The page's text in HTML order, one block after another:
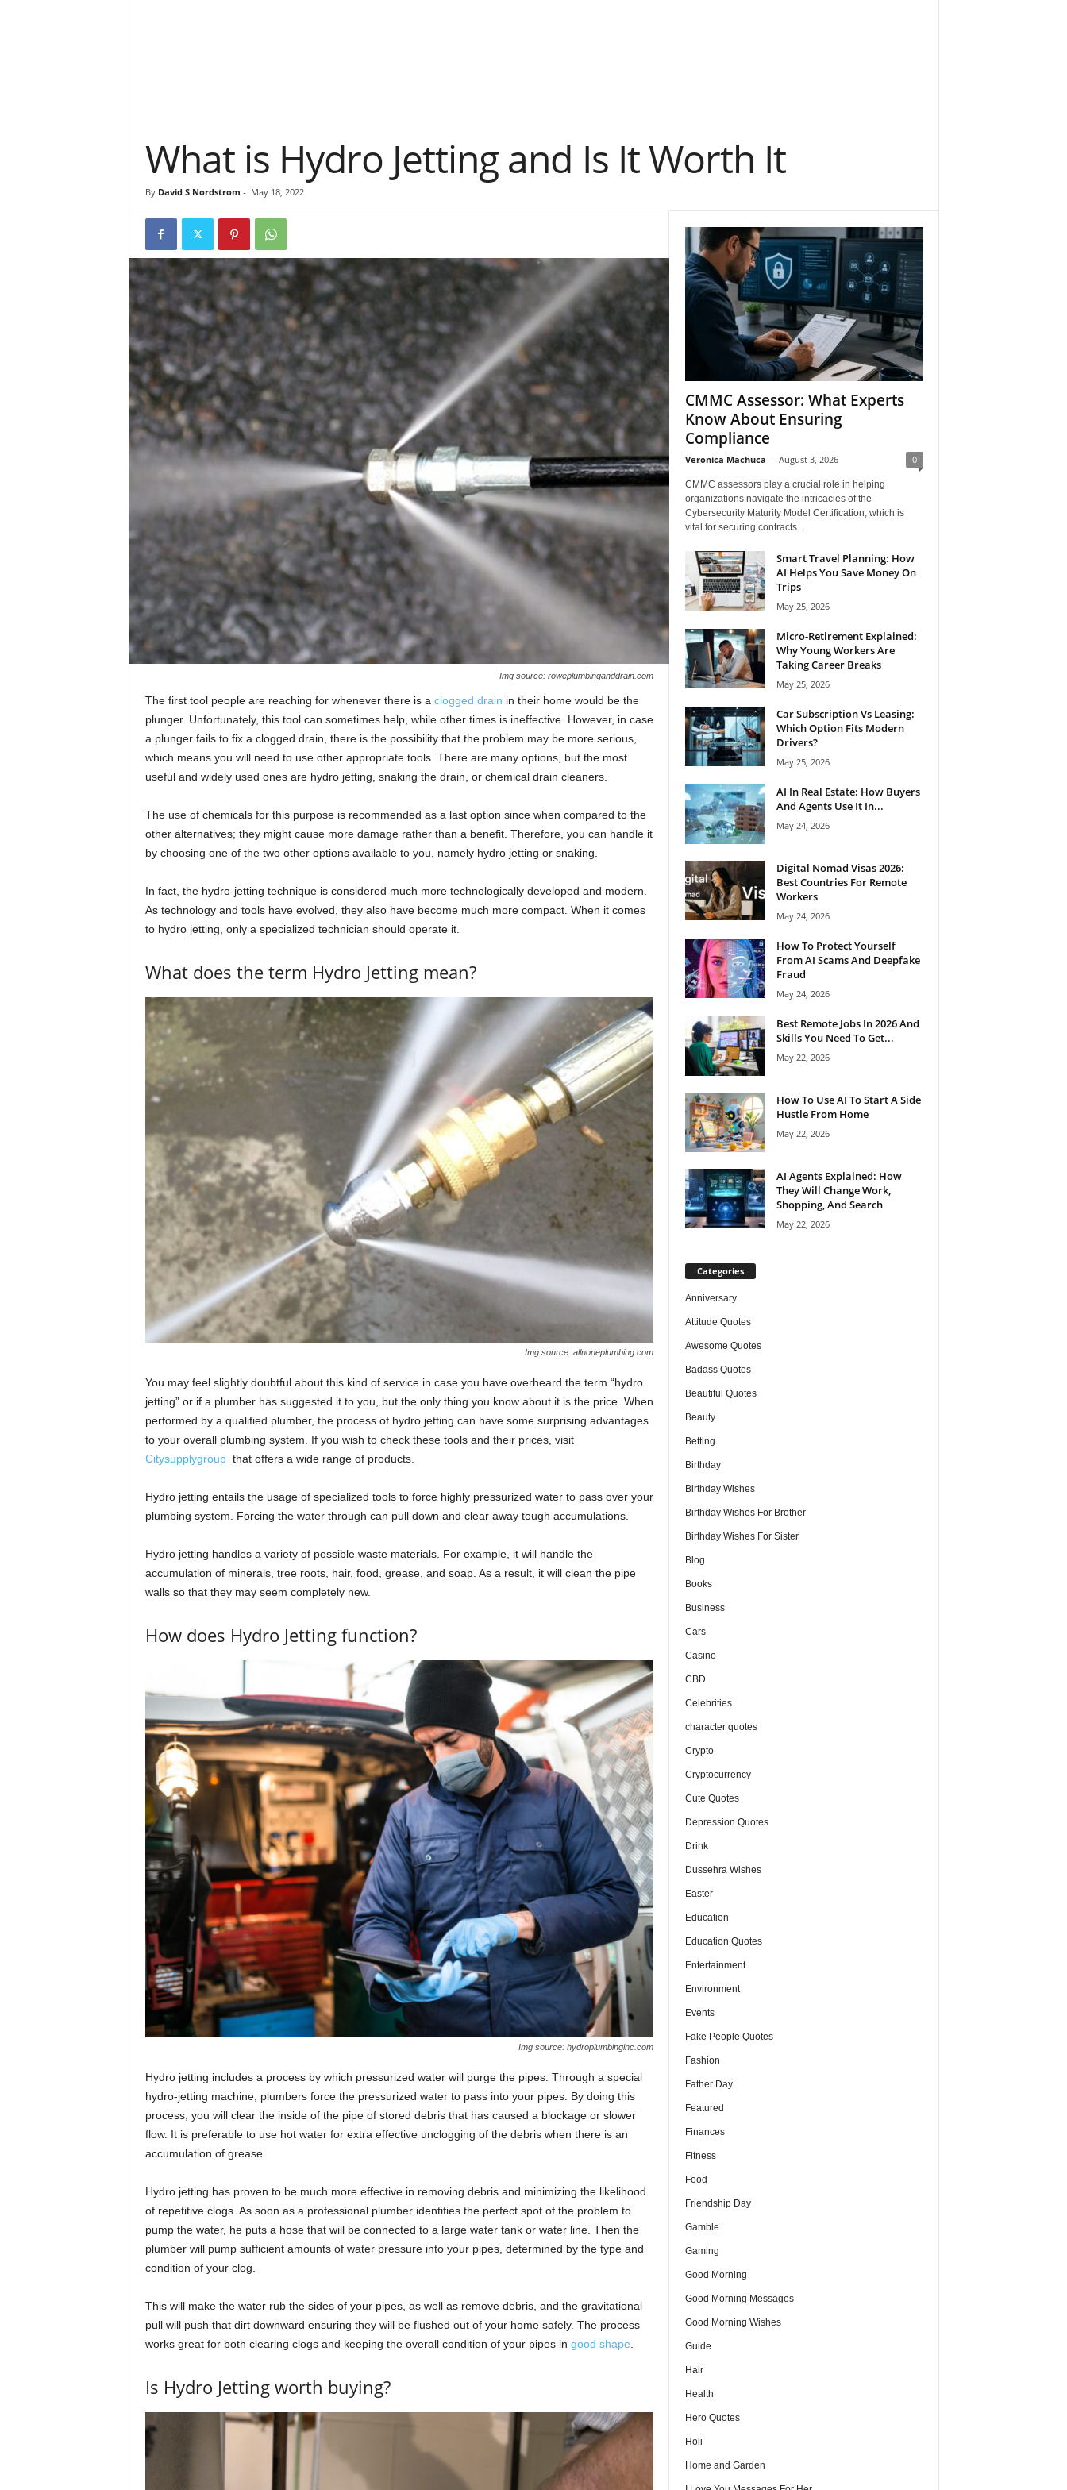
What is Hydro Jetting and Is It Worth It
By David S Nordstrom - May 18, 2022
Img source: roweplumbinganddrain.com
The first tool people are reaching for whenever there is a clogged drain in their home would be the
plunger. Unfortunately, this tool can sometimes help, while other times is ineffective. However, in case
a plunger fails to fix a clogged drain, there is the possibility that the problem may be more serious,
which means you will need to use other appropriate tools. There are many options, but the most
useful and widely used ones are hydro jetting, snaking the drain, or chemical drain cleaners.
The use of chemicals for this purpose is recommended as a last option since when compared to the
other alternatives; they might cause more damage rather than a benefit. Therefore, you can handle it
by choosing one of the two other options available to you, namely hydro jetting or snaking.
In fact, the hydro-jetting technique is considered much more technologically developed and modern.
As technology and tools have evolved, they also have become much more compact. When it comes
to hydro jetting, only a specialized technician should operate it.
What does the term Hydro Jetting mean?
Img source: allnoneplumbing.com
You may feel slightly doubtful about this kind of service in case you have overheard the term “hydro
jetting” or if a plumber has suggested it to you, but the only thing you know about it is the price. When
performed by a qualified plumber, the process of hydro jetting can have some surprising advantages
to your overall plumbing system. If you wish to check these tools and their prices, visit
Citysupplygroupthat offers a wide range of products.
Hydro jetting entails the usage of specialized tools to force highly pressurized water to pass over your
plumbing system. Forcing the water through can pull down and clear away tough accumulations.
Hydro jetting handles a variety of possible waste materials. For example, it will handle the
accumulation of minerals, tree roots, hair, food, grease, and soap. As a result, it will clean the pipe
walls so that they may seem completely new.
How does Hydro Jetting function?
Img source: hydroplumbinginc.com
Hydro jetting includes a process by which pressurized water will purge the pipes. Through a special
hydro-jetting machine, plumbers force the pressurized water to pass into your pipes. By doing this
process, you will clear the inside of the pipe of stored debris that has caused a blockage or slower
flow. It is preferable to use hot water for extra effective unclogging of the debris when there is an
accumulation of grease.
Hydro jetting has proven to be much more effective in removing debris and minimizing the likelihood
of repetitive clogs. As soon as a professional plumber identifies the perfect spot of the problem to
pump the water, he puts a hose that will be connected to a large water tank or water line. Then the
plumber will pump sufficient amounts of water pressure into your pipes, determined by the type and
condition of your clog.
This will make the water rub the sides of your pipes, as well as remove debris, and the gravitational
pull will push that dirt downward ensuring they will be flushed out of your home safely. The process
works great for both clearing clogs and keeping the overall condition of your pipes in good shape
Is Hydro Jetting worth buying?
CMMC Assessor: What Experts
Know About Ensuring
Compliance
Veronica Machuca - August 3, 2026 0
CMMC assessors play a crucial role in helping
organizations navigate the intricacies of the
Cybersecurity Maturity Model Certification, which is
vital for securing contracts...
Smart Travel Planning: How
AI Helps You Save Money On
Trips
May 25, 2026
Micro-Retirement Explained:
Why Young Workers Are
Taking Career Breaks
May 25, 2026
Car Subscription Vs Leasing:
Which Option Fits Modern
Drivers?
May 25, 2026
AI In Real Estate: How Buyers
And Agents Use It In...
May 24, 2026
Digital Nomad Visas 2026:
Best Countries For Remote
Workers
May 24, 2026
How To Protect Yourself
From AI Scams And Deepfake
Fraud
May 24, 2026
Best Remote Jobs In 2026 And
Skills You Need To Get...
May 22, 2026
How To Use AI To Start A Side
Hustle From Home
May 22, 2026
AI Agents Explained: How
They Will Change Work,
Shopping, And Search
May 22, 2026
Categories
Anniversary
Attitude Quotes
Awesome Quotes
Badass Quotes
Beautiful Quotes
Beauty
Betting
Birthday
Birthday Wishes
Birthday Wishes For Brother
Birthday Wishes For Sister
Blog
Books
Business
Cars
Casino
CBD
Celebrities
character quotes
Crypto
Cryptocurrency
Cute Quotes
Depression Quotes
Drink
Dussehra Wishes
Easter
Education
Education Quotes
Entertainment
Environment
Events
Fake People Quotes
Fashion
Father Day
Featured
Finances
Fitness
Food
Friendship Day
Gamble
Gaming
Good Morning
Good Morning Messages
Good Morning Wishes
Guide
Hair
Health
Hero Quotes
Holi
Home and Garden